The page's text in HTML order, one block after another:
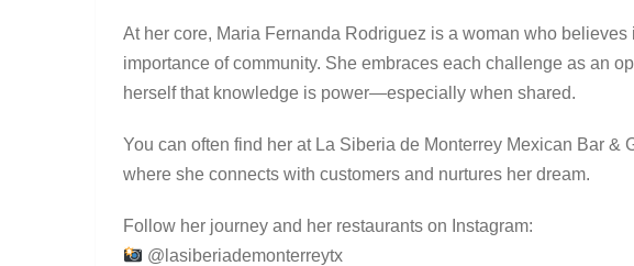
At her core, Maria Fernanda Rodriguez is a woman who
importance of community. She embraces each challenge as an
herself that knowledge is power—especially when shared.
You can often find her at La Siberia de Monterrey Mexican Bar &
where she connects with customers and nurtures her dream.
Follow her journey and her restaurants on Instagram:
@lasiberiademonterreytx